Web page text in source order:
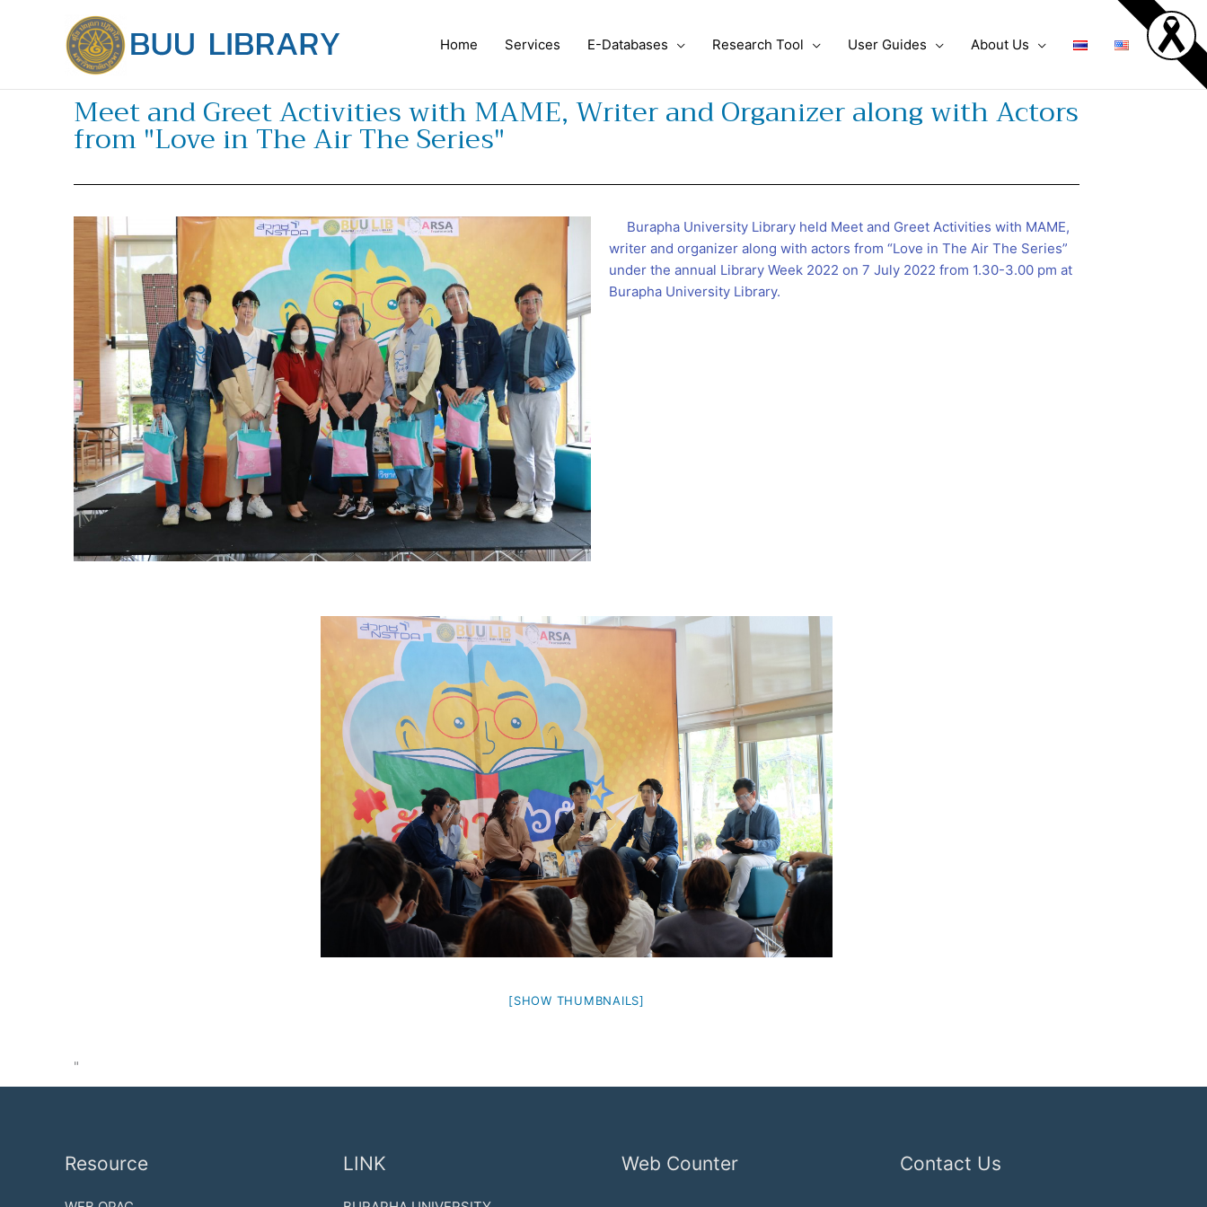
Home Services E-Databases Research Tool User Guides About Us
Meet and Greet Activities with MAME, Writer and Organizer along with Actors
from "Love in The Air The Series"
Burapha University Library held Meet and Greet Activities with MAME,
writer and organizer along with actors from “Love in The Air The Series”
under the annual Library Week 2022 on 7 July 2022 from 1.30-3.00 pm at
Burapha University Library.
[SHOW THUMBNAILS]
"
Resource LINK Web Counter Contact Us